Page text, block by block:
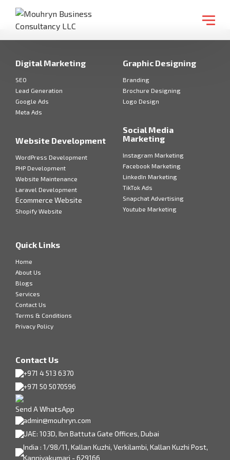
Digital Marketing
SEO
Lead Generation
Google Ads
Meta Ads
Website Development
WordPress Development
PHP Development
Website Maintenance
Laravel Development
Ecommerce Website
Shopify Website
Graphic Designing
Branding
Brochure Designing
Logo Design
Social Media
Marketing
Instagram Marketing
Facebook Marketing
LinkedIn Marketing
TikTok Ads
Snapchat Advertising
Youtube Marketing
Quick Links
Home
About Us
Blogs
Services
Contact Us
Terms & Conditions
Privacy Policy
Contact Us
+971 4 513 6370
+971 50 5070596
Send A WhatsApp
admin@mouhryn.com
UAE: 103D, Ibn Battuta Gate Offices, Dubai
India : 1/98/11, Kallan Kuzhi, Verkilambi, Kallan Kuzhi Post,
Kanniyakumari - 629166